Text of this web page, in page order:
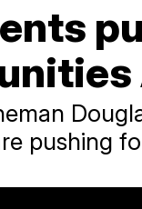
pushing